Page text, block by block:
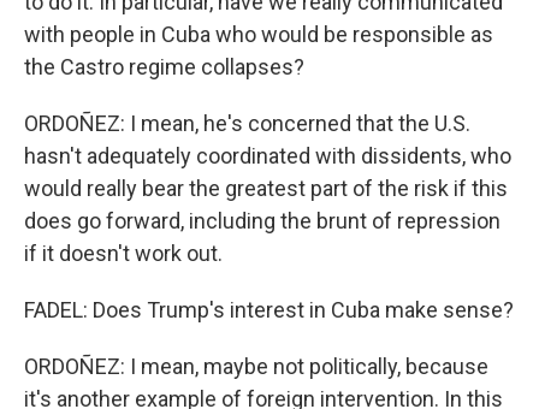
with people in Cuba who would be responsible as
the Castro regime collapses?
ORDOÑEZ: I mean, he's concerned that the U.S.
hasn't adequately coordinated with dissidents, who
would really bear the greatest part of the risk if this
does go forward, including the brunt of repression
if it doesn't work out.
FADEL: Does Trump's interest in Cuba make sense?
ORDOÑEZ: I mean, maybe not politically, because
it's another example of foreign intervention. In this